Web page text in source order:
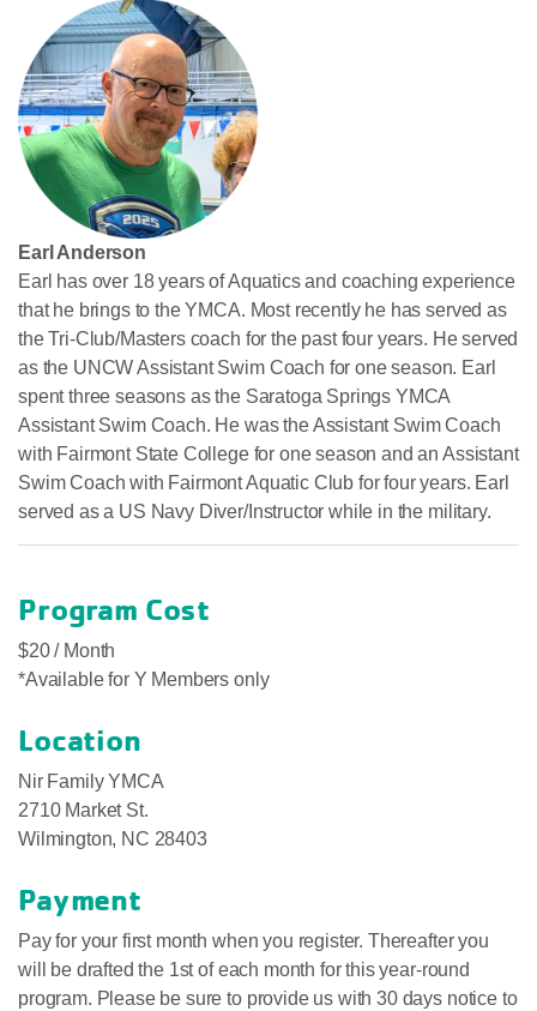
Earl Anderson
Earl has over 18 years of Aquatics and coaching experience
that he brings to the YMCA. Most recently he has served as
the Tri-Club/Masters coach for the past four years. He served
as the UNCW Assistant Swim Coach for one season. Earl
spent three seasons as the Saratoga Springs YMCA
Assistant Swim Coach. He was the Assistant Swim Coach
with Fairmont State College for one season and an Assistant
Swim Coach with Fairmont Aquatic Club for four years. Earl
served as a US Navy Diver/Instructor while in the military.
Program Cost
$20 / Month
*Available for Y Members only
Location
Nir Family YMCA
2710 Market St.
Wilmington, NC 28403
Payment
Pay for your first month when you register. Thereafter you
will be drafted the 1st of each month for this year-round
program. Please be sure to provide us with 30 days notice to